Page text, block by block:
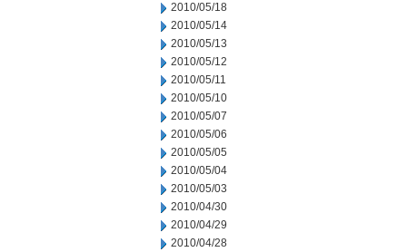
2010/05/18
2010/05/14
2010/05/13
2010/05/12
2010/05/11
2010/05/10
2010/05/07
2010/05/06
2010/05/05
2010/05/04
2010/05/03
2010/04/30
2010/04/29
2010/04/28